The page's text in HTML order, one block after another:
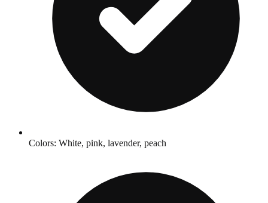
Colors: White, pink, lavender, peach